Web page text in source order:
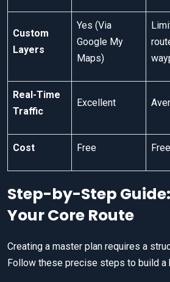
Custom
Layers
Yes (Via
Google My
Maps)
Real-Time
Traffic
Excellent
Cost Free
Step-by-Step
Your Core Route
Creating a master plan requires a
Follow these precise steps to build a